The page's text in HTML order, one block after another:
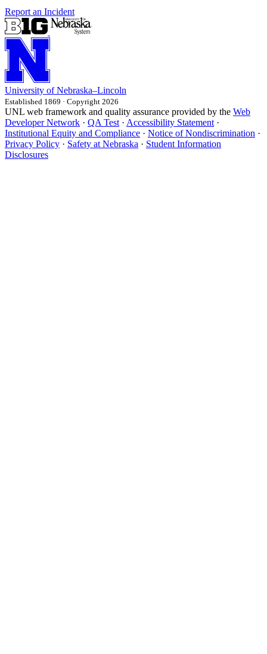
Report an Incident
University of Nebraska–Lincoln
Established 1869 · Copyright 2026
UNL web framework and quality assurance provided by the Web
Developer Network · QA Test · Accessibility Statement ·
Institutional Equity and Compliance · Notice of Nondiscrimination ·
Privacy Policy · Safety at Nebraska · Student Information
Disclosures